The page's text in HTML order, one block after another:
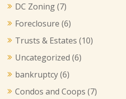
DC Zoning(7)
Foreclosure (6)
Trusts & Estates (10)
Uncategorized (6)
bankruptcy(6)
Condos and Coops (7)